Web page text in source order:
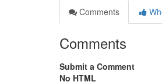
Comments
Comments
Submit a Comment
No HTML